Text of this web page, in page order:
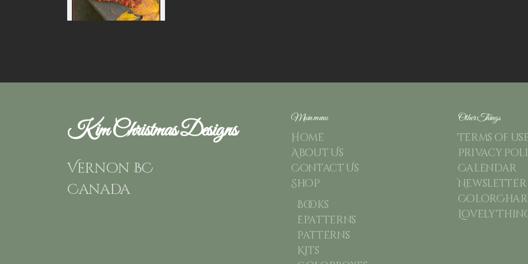
Kim Christmas Designs
Vernon BC
Canada
Main menu
Home
About Us
Contact Us
Shop
Books
Epatterns
Patterns
Kits
Other Things
Terms of
Privacy
Calendar
Newsletter
Lovely